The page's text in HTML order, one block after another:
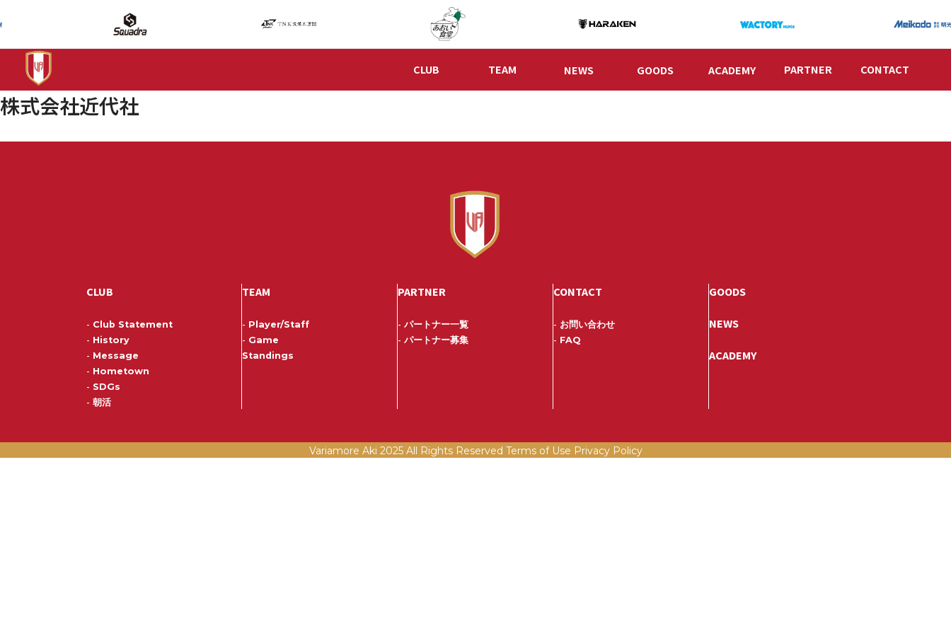
CLUB TEAM NEWS GOODS ACADEMY PARTNER CONTACT
株式会社近代社
CLUB
- Club Statement
- History
- Message
- Hometown
- SDGs
- 朝活
TEAM
- Player/Staff
- Game
Standings
PARTNER
- パートナー一覧
- パートナー募集
CONTACT
- お問い合わせ
- FAQ
GOODS
NEWS
ACADEMY
Variamore Aki 2025 All Rights Reserved Terms of Use Privacy Policy